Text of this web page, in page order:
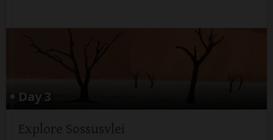
Day 3
Explore Sossusvlei